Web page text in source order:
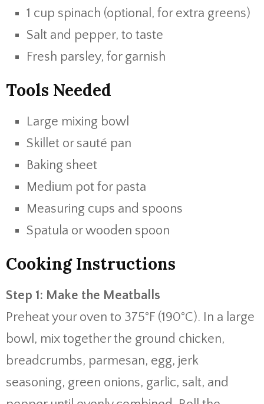
1 cup spinach (optional, for extra greens)
Salt and pepper, to taste
Fresh parsley, for garnish
Tools Needed
Large mixing bowl
Skillet or sauté pan
Baking sheet
Medium pot for pasta
Measuring cups and spoons
Spatula orwooden spoon
CookingInstructions
Step 1: Make the Meatballs
Preheatyour oven to 375°F (190°C). In a large
bowl, mix togetherthe ground chicken,
breadcrumbs, parmesan, egg, jerk
seasoning, green onions, garlic, salt, and